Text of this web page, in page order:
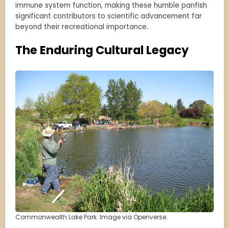
immune system function, making these humble panfish
significant contributors to scientific advancement far
beyond their recreational importance.
The Enduring Cultural Legacy
Commonwealth Lake Park. Image via Openverse.